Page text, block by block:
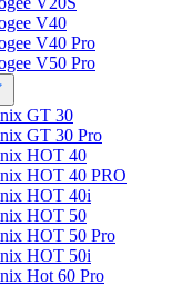
V40
V40 Pro
V50 Pro
GT 30
GT 30 Pro
HOT 40
HOT 40 PRO
HOT 40i
HOT 50
HOT 50 Pro
HOT 50i
Hot 60 Pro